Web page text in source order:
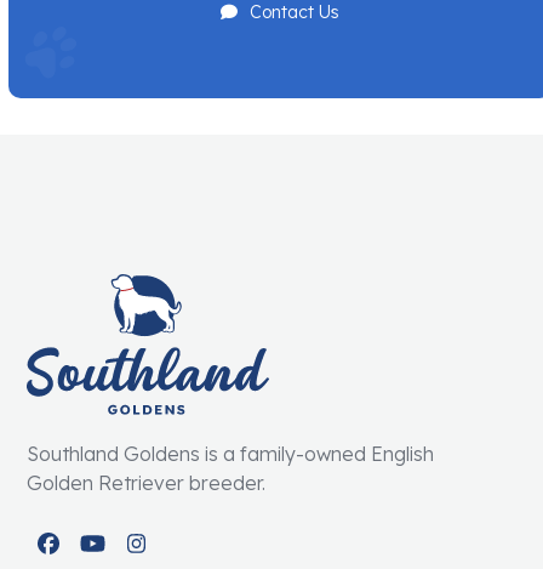
Contact Us
Southland Goldens is a family-owned English
Golden Retriever breeder.
Facebook
YouTubeInstagram